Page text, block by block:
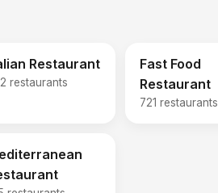
Restaurant
restaurants
Fast Food
Restaurant
721 restaurants